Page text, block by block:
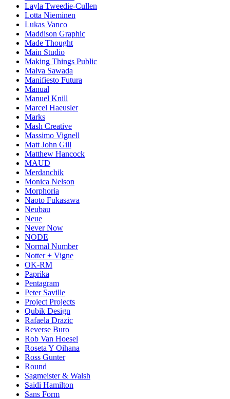
Layla Tweedie-Cullen
Lotta Nieminen
Lukas Vanco
Maddison Graphic
Made Thought
Main Studio
Making Things Public
Malva Sawada
Manifiesto Futura
Manual
Manuel Knill
Marcel Haeusler
Marks
Mash Creative
Massimo Vignell
Matt John Gill
Matthew Hancock
MAUD
Merdanchik
Monica Nelson
Morphoria
Naoto Fukasawa
Neubau
Neue
Never Now
NODE
Normal Number
Notter + Vigne
OK-RM
Paprika
Pentagram
Peter Saville
Project Projects
Qubik Design
Rafaela Drazic
Reverse Buro
Rob Van Hoesel
Roseta Y Oihana
Ross Gunter
Round
Sagmeister & Walsh
Saidi Hamilton
Sans Form